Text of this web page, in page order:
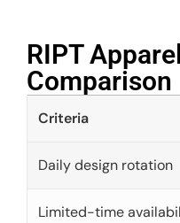
RIPT
Comparison​
Criteria
Daily design rotation
Limited-time